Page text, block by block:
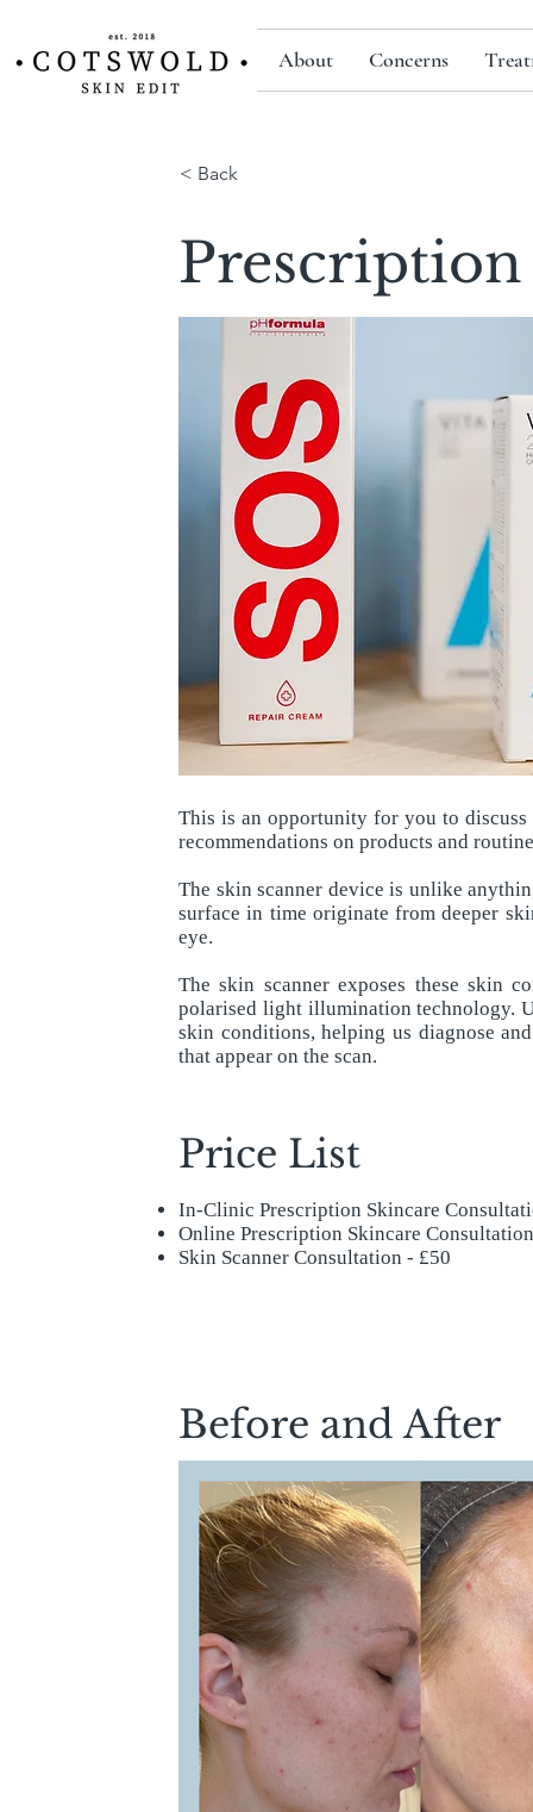
About Concerns
< Back
This is an opportunity for you to
recommendations on products and
The skin scanner device is unlike
surface in time originate from deeper
eye.
The skin scanner exposes these skin
polarised light illumination technology.
skin conditions, helping us diagnose
that appear on the scan.
Price List
In-Clinic Prescription Skincare
Online Prescription Skincare
Skin Scanner Consultation - £50
Before and After